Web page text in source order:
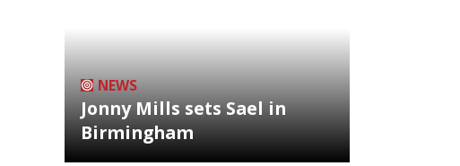
NEWS
Jonny Mills sets Sael in
Birmingham